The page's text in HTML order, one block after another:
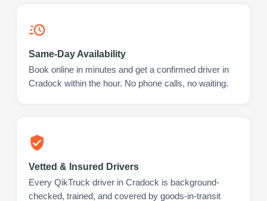
Same-Day Availability
Book online in minutes and get a confirmed driver in
Cradock within the hour. No phone calls, no waiting.
Vetted & Insured Drivers
Every QikTruck driver in Cradock is background-
checked, trained, and covered by goods-in-transit